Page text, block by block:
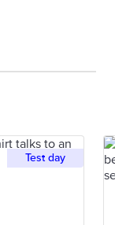
Test day